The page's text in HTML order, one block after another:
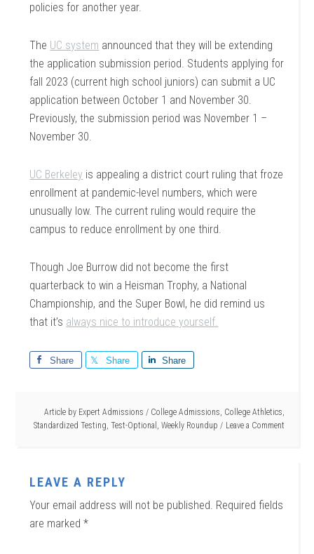
policies for another year.
The UC system announced that they will be extending
the application submission period. Students applying for
fall 2023 (current high school juniors) can submit a UC
application between October 1 and November 30.
Previously, the submission period was November 1 –
November 30.
UC Berkeley is appealing a district court ruling that froze
enrollment at pandemic-level numbers, which were
unusually low. The current ruling would require the
campus to reduce enrollment by one third.
Though Joe Burrow did not become the first
quarterback to win a Heisman Trophy, a National
Championship, and the Super Bowl, he did remind us
that it’s always nice to introduce yourself.
Share Share Share
Article by Expert Admissions / College Admissions, College Athletics,
Standardized Testing, Test-Optional , Weekly Roundup Leave a Comment
LEAVE A REPLY
Your email address will not be published. Required fields
are marked*